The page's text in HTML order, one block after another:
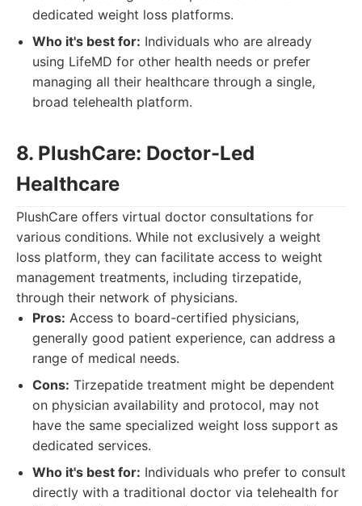
dedicated weight loss platforms.
Who it's best for: Individuals who are already
using LifeMD for other health needs or prefer
managing all their healthcare through a single,
broad telehealth platform.
8. PlushCare: Doctor-Led
Healthcare
PlushCare offers virtual doctor consultations for
various conditions. While not exclusively a weight
loss platform, they can facilitate access to weight
management treatments, including tirzepatide,
through their network of physicians.
Pros: Access to board-certified physicians,
generally good patient experience, can address a
range of medical needs.
Cons: Tirzepatide treatment might be dependent
on physician availability and protocol, may not
have the same specialized weight loss support as
dedicated services.
Who it's best for: Individuals who prefer to consult
directly with a traditional doctor via telehealth for